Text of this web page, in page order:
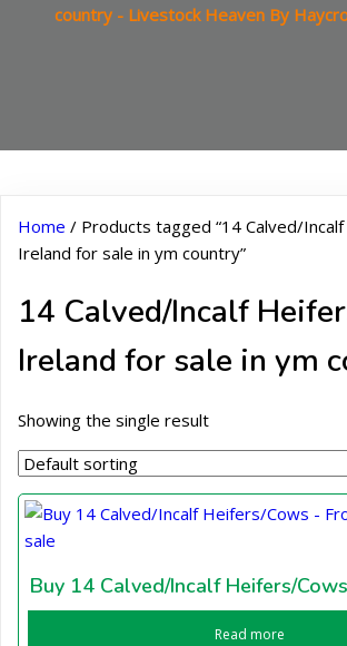
country - Livestock Heaven By
Home / Products tagged “14 Calved/
Ireland for sale in ym country”
14 Calved/Incalf
Ireland for sale in ym
Showing the single result
Buy 14 Calved/Incalf Heifers/Cows
Read more